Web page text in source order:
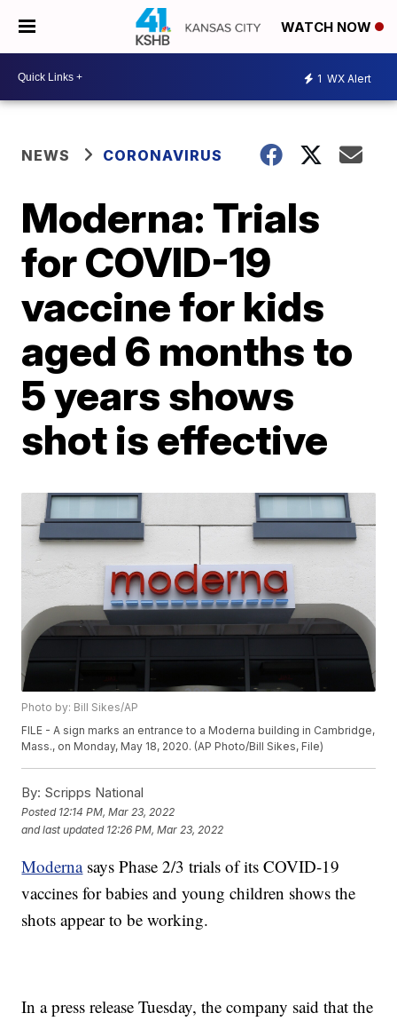
WATCH NOW
1 WX Alert
NEWS CORONAVIRUS
Moderna: Trials
for COVID-19
vaccine for kids
aged 6 months to
5 years shows
shot is effective
Photo by: Bill Sikes/AP
FILE - A sign marks an entrance to a Moderna building in Cambridge,
Mass., on Monday, May 18, 2020. (AP Photo/Bill Sikes, File)
By: Scripps National
Posted 12:14 PM, Mar 23, 2022
and last updated 12:26 PM, Mar 23, 2022
Modernasays Phase 2/3 trials of its COVID-19
vaccines for babies and young children shows the
shots appear to be working.
In a press release Tuesday, the company said that the